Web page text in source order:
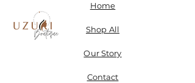
Home
Shop All
Our Story
Contact